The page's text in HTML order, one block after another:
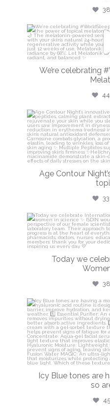
38
We’re celebrating
44
Age Contour
33
Today we
38
Icy Blue tones are
so
45